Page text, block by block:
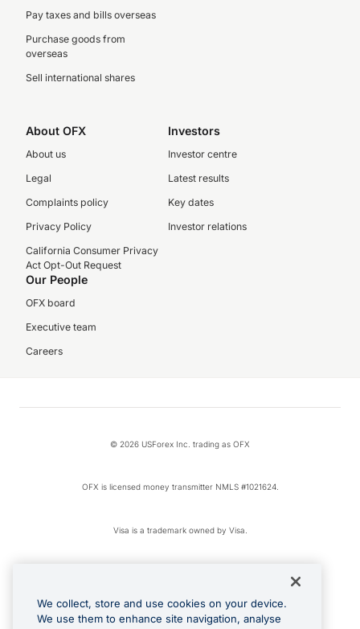
Pay taxes and bills overseas
Purchase goods from
overseas
Sell international shares
About OFX
About us
Legal
Complaints policy
Privacy Policy
California Consumer Privacy
Act Opt-Out Request
Investors
Investor centre
Latest results
Key dates
Investor relations
Our People
OFX board
Executive team
Careers
© 2026 USForex Inc. trading as OFX
OFX is licensed money transmitter NMLS #1021624.
Visa is a trademark owned by Visa.
Google Play and Google Pay are trademarks of Google LLC.
We collect, store and use cookies on your device.
We use them to enhance site navigation, analyse